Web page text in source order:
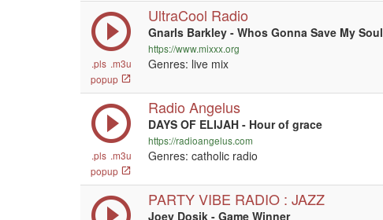
.pls .m3u
popup
UltraCool Radio
Gnarls Barkley - Whos Gonna Save My Soul
https://www.mixxx.org
Genres: live mix
.pls .m3u
popup
Radio Angelus
DAYS OF ELIJAH - Hour of grace
https://radioangelus.com
Genres: catholic radio
PARTY VIBE RADIO : JAZZ
Joey Dosik - Game Winner